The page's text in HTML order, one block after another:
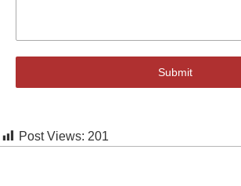
Submit
Post Views: 201